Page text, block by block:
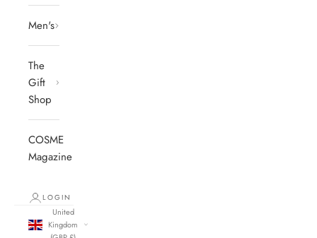
Men's
The
Gift
Shop
COSME
Magazine
LOGIN
United
Kingdom